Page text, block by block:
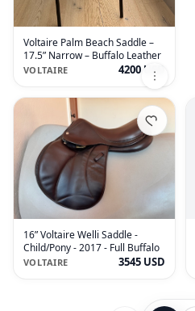
Voltaire Palm Beach Saddle –
17.5” Narrow – Buffalo Leather
VOLTAIRE 4200 USD
16” Voltaire Welli Saddle -
Child/Pony - 2017 - Full Buffalo
VOLTAIRE 3545 USD